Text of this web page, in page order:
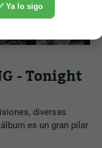
- Tonight
diversas
es un gran pilar
Ya lo sigo